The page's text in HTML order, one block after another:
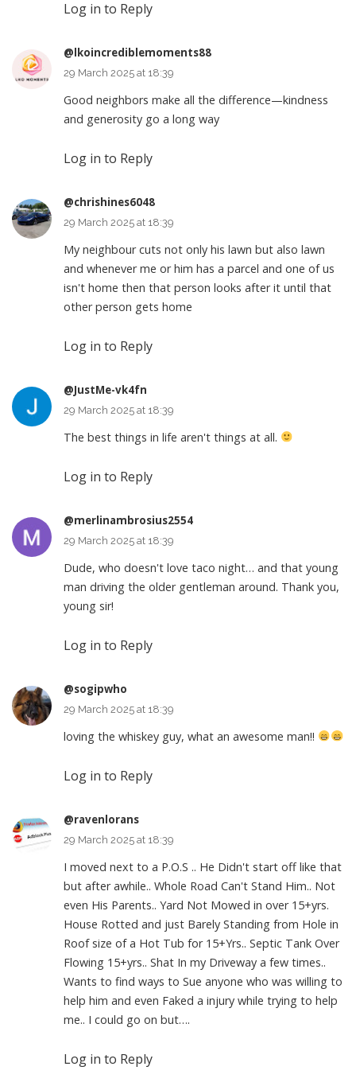
Log in to Reply
@lkoincrediblemoments88
29 March 2025 at 18:39
Good neighbors make all the difference—kindness
and generosity go a long way
Log in to Reply
@chrishines6048
29 March 2025 at 18:39
My neighbour cuts not only his lawn but also lawn
and whenever me or him has a parcel and one of us
isn't home then that person looks after it until that
other person gets home
Log in to Reply
@JustMe-vk4fn
29 March 2025 at 18:39
The best things in life aren't things at all.
Log in to Reply
@merlinambrosius2554
29 March 2025 at 18:39
Dude, who doesn't love taco night… and that young
man driving the older gentleman around. Thank you,
young sir!
Log in to Reply
@sogipwho
29 March 2025 at 18:39
loving the whiskey guy, what an awesome man!!
Log in to Reply
@ravenlorans
29 March 2025 at 18:39
I moved next to a P.O.S .. He Didn't start off like that
but after awhile.. Whole Road Can't Stand Him.. Not
even His Parents.. Yard Not Mowed in over 15+yrs.
House Rotted and just Barely Standing from Hole in
Roof size of a Hot Tub for 15+Yrs.. Septic Tank Over
Flowing 15+yrs.. Shat In my Driveway a few times..
Wants to find ways to Sue anyone who was willing to
help him and even Faked a injury while trying to help
me.. I could go on but….
Log in to Reply